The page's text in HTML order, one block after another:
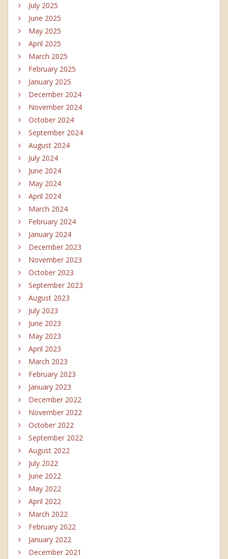
July 2025
June 2025
May 2025
April 2025
March 2025
February 2025
January 2025
December 2024
November 2024
October 2024
September 2024
August 2024
July 2024
June 2024
May 2024
April 2024
March 2024
February 2024
January 2024
December 2023
November 2023
October 2023
September 2023
August 2023
July 2023
June 2023
May 2023
April 2023
March 2023
February 2023
January 2023
December 2022
November 2022
October 2022
September 2022
August 2022
July 2022
June 2022
May 2022
April 2022
March 2022
February 2022
January 2022
December 2021